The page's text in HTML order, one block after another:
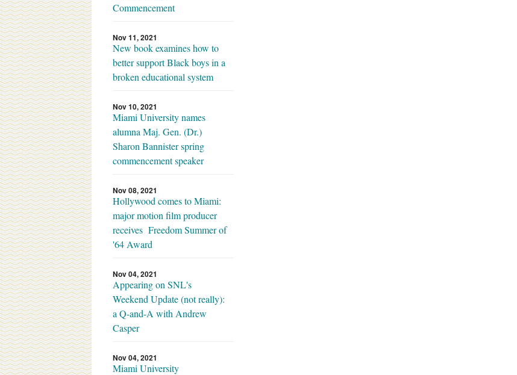
Commencement
Nov 11, 2021
New book examines how to
better support Black boys in a
broken educational system
Nov 10, 2021
Miami University names
alumna Maj. Gen. (Dr.)
Sharon Bannister spring
commencement speaker
Nov 08, 2021
Hollywood comes to Miami:
major motion film producer
receives Freedom Summer of
'64 Award
Nov 04, 2021
Appearing on SNL's
Weekend Update (not really):
a Q-and-A with Andrew
Casper
Nov 04, 2021
Miami University